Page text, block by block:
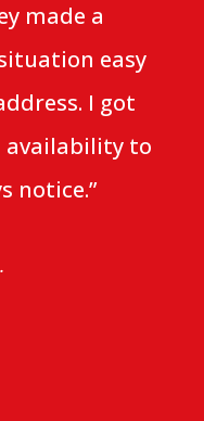
made a
easy
I got
availability to
notice.”